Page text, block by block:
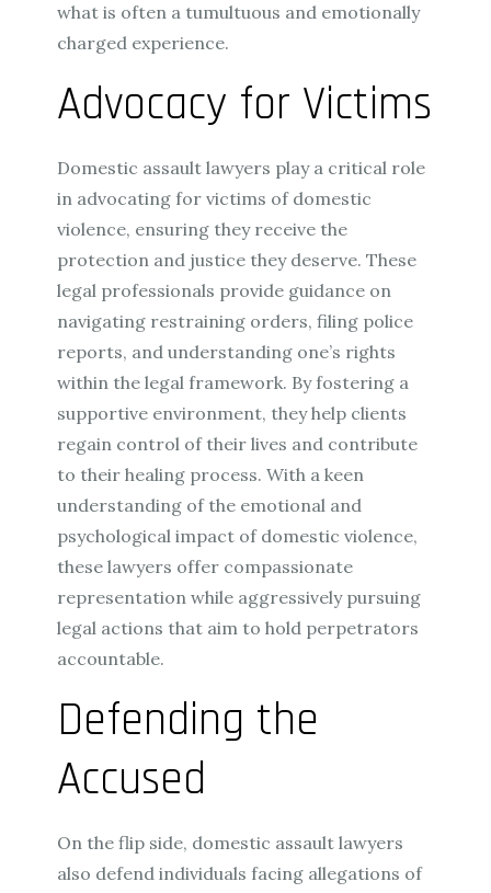
what is often a tumultuous and emotionally
charged experience.
Advocacy for Victims
Domestic assault lawyers play a critical role
in advocating for victims of domestic
violence, ensuring they receive the
protection and justice they deserve. These
legal professionals provide guidance on
navigating restraining orders, filing police
reports, and understanding one’s rights
within the legal framework. By fostering a
supportive environment, they help clients
regain control of their lives and contribute
to their healing process. With a keen
understanding of the emotional and
psychological impact of domestic violence,
these lawyers offer compassionate
representation while aggressively pursuing
legal actions that aim to hold perpetrators
accountable.
Defending the
Accused
On the flip side, domestic assault lawyers
also defend individuals facing allegations of